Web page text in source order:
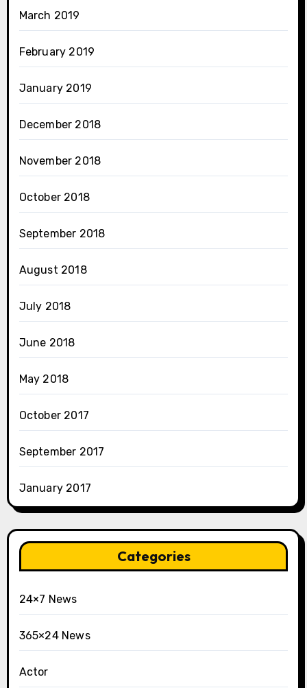
March 2019
February 2019
January 2019
December 2018
November 2018
October 2018
September 2018
August 2018
July 2018
June 2018
May 2018
October 2017
September 2017
January 2017
Categories
24×7 News
365×24 News
Actor